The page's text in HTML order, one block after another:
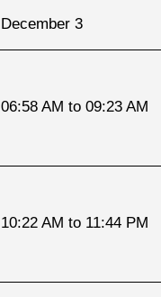
December 3
06:58 AM to 09:23 AM
10:22 AM to 11:44 PM